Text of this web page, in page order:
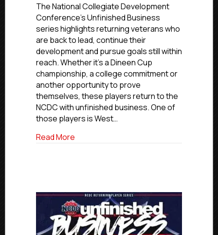
Business:
West
Chester
Wolves’
Dallas
Glenn
The National Collegiate Development
Conference’s Unfinished Business
series highlights returning veterans who
are back to lead, continue their
development and pursue goals still within
reach. Whether it’s a Dineen Cup
championship, a college commitment or
another opportunity to prove
themselves, these players return to the
NCDC with unfinished business. One of
those players is West…
Read More